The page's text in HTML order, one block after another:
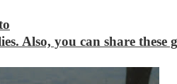
Also, you can share these